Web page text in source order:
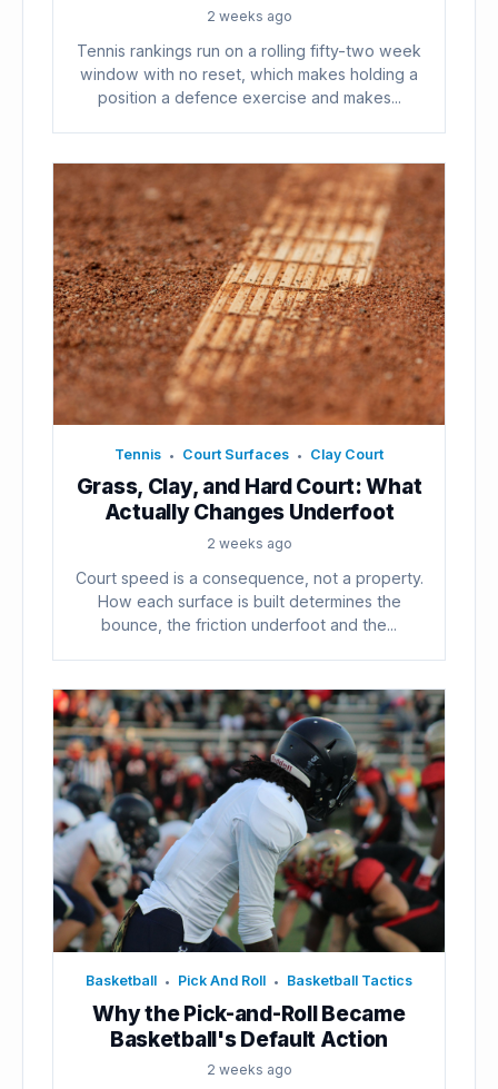
2 weeks ago
Tennis rankings run on a rolling fifty-two week
window with no reset, which makes holding a
position a defence exercise and makes...
Tennis • Court Surfaces • Clay Court
Grass, Clay, and Hard Court: What
Actually Changes Underfoot
2 weeks ago
Court speed is a consequence, not a property.
How each surface is built determines the
bounce, the friction underfoot and the...
Basketball • Pick And Roll • Basketball Tactics
Why the Pick-and-Roll Became
Basketball's Default Action
2 weeks ago